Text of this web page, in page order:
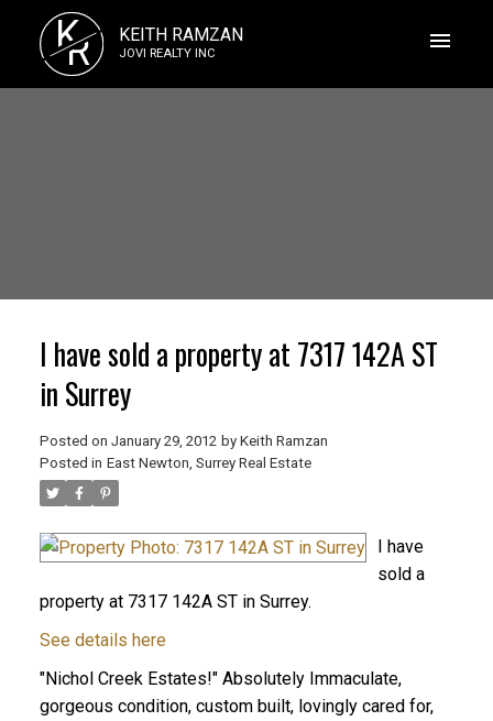
K
R KEITH RAMZAN
JOVI REALTY INC
I have sold a property at 7317 142A ST
in Surrey
Posted on January 29, 2012 by Keith Ramzan
Posted in East Newton, Surrey Real Estate
I have
sold a
property at 7317 142A ST in Surrey.
See details here
"Nichol Creek Estates!" Absolutely Immaculate,
gorgeous condition, custom built, lovingly cared for,